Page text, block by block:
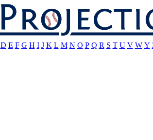
D E F G H I J K L M N O P Q R S T U V W Y